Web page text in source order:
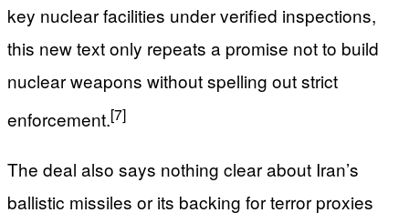
key nuclear facilities under verified inspections,
this new text only repeats a promise not to build
nuclear weapons without spelling out strict
enforcement.[7]
The deal also says nothing clear about Iran’s
ballistic missiles or its backing for terror proxies